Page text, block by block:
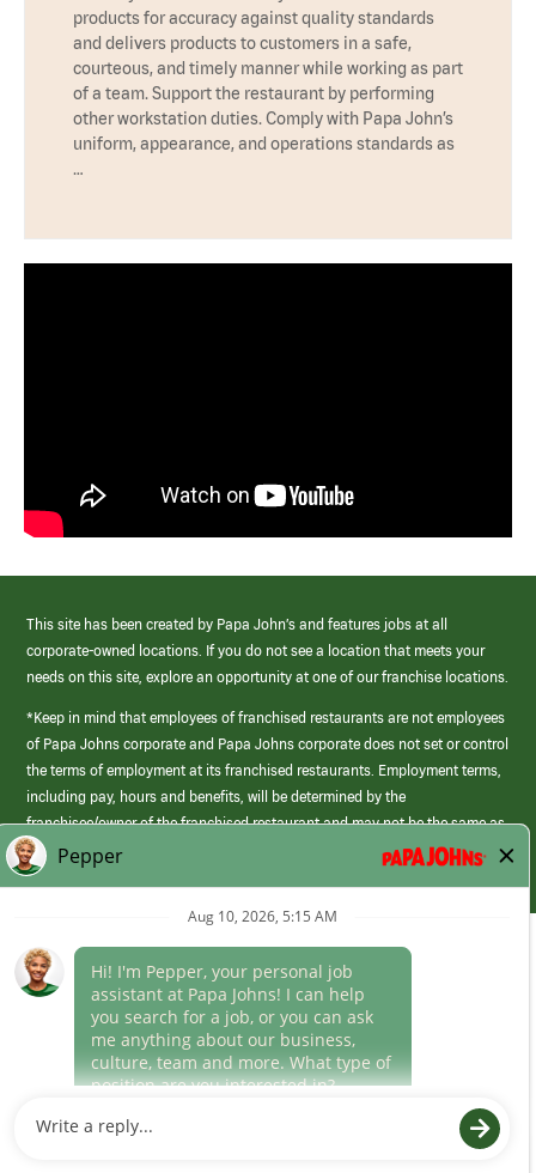
products for accuracy against quality standards
and delivers products to customers in a safe,
courteous, and timely manner while working as part
of a team. Support the restaurant by performing
other workstation duties. Comply with Papa John’s
uniform, appearance, and operations standards as
…
This site has been created by Papa John’s and features jobs at all
corporate-owned locations. If you do not see a location that meets your
needs on this site, explore an opportunity at one of our franchise locations.
*Keep in mind that employees of franchised restaurants are not employees
of Papa Johns corporate and Papa Johns corporate does not set or control
the terms of employment at its franchised restaurants. Employment terms,
including pay, hours and benefits, will be determined by the
franchisee/owner of the franchised restaurant and may not be the same as
those offered by Papa Johns corporate.
(link
opens
window)
Career Areas
Culture